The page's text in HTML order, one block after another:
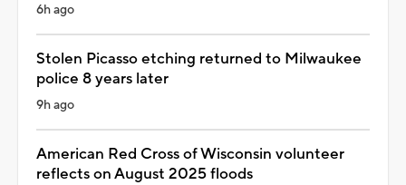
6h ago
Stolen Picasso etching returned to Milwaukee
police 8 years later
9h ago
American Red Cross of Wisconsin volunteer
reflects on August 2025 floods